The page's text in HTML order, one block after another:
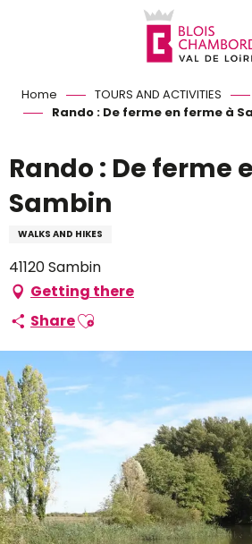
Home TOURS AND ACTIVITIES
Rando : De ferme en ferme à
Rando : De ferme
Sambin
WALKS AND HIKES
41120 Sambin
Getting there
ShareAjouter aux favoris